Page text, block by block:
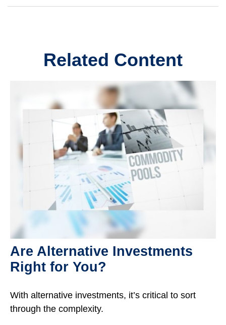
Related Content
Are Alternative Investments
Right for You?
With alternative investments, it’s critical to sort
through the complexity.